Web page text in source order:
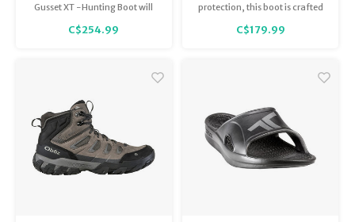
Gusset XT -Hunting Boot will
comfortable in extreme cold
C$254.99
protection, this boot is crafted
rain and slush out.
C$179.99